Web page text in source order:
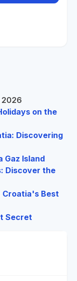
2026
on the
Discovering
Gaz Island
Discover the
Croatia's Best
Secret